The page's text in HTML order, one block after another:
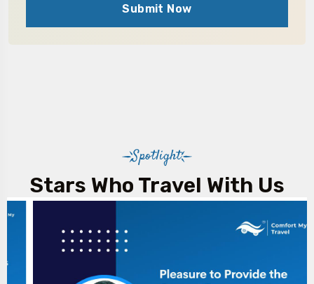
Submit Now
Spotlight
Stars Who Travel With Us